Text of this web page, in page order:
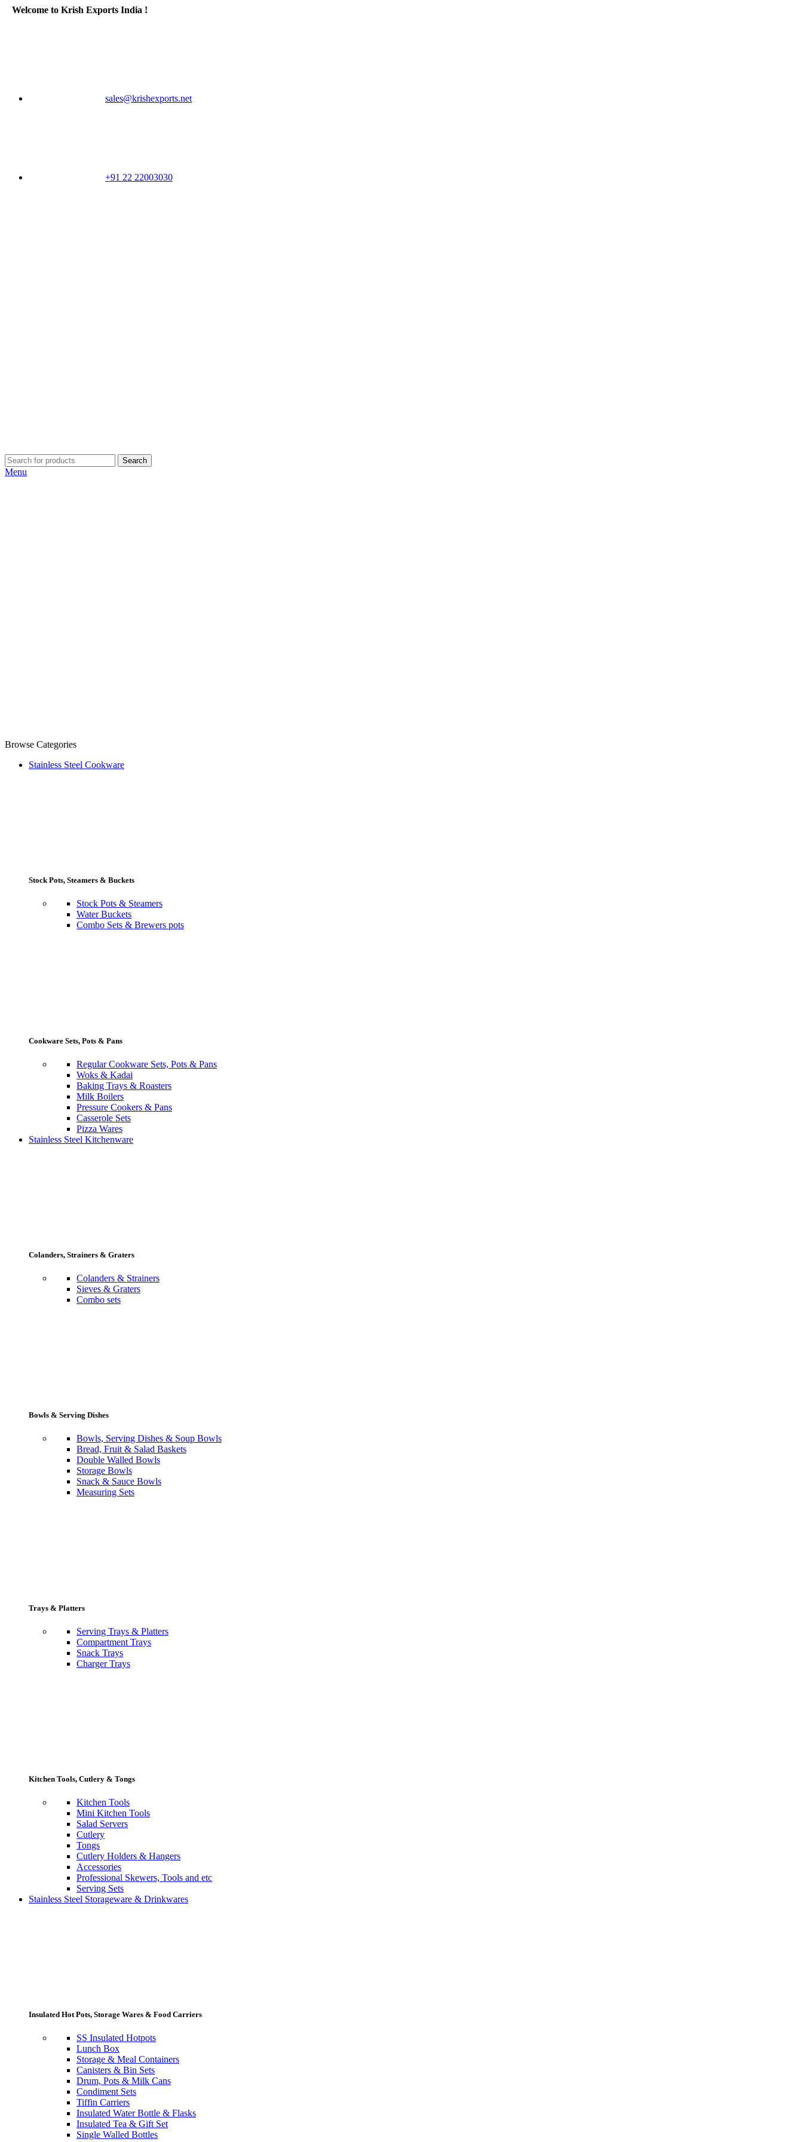
Welcome to Krish Exports India !
sales@krishexports.net
+91 22 22003030
Search
Menu
Browse Categories
Stainless Steel Cookware
Stock Pots, Steamers & Buckets
Stock Pots & Steamers
Water Buckets
Combo Sets & Brewers pots
Cookware Sets, Pots & Pans
Regular Cookware Sets, Pots & Pans
Woks & Kadai
Baking Trays & Roasters
Milk Boilers
Pressure Cookers & Pans
Casserole Sets
Pizza Wares
Stainless Steel Kitchenware
Colanders, Strainers & Graters
Colanders & Strainers
Sieves & Graters
Combo sets
Bowls & Serving Dishes
Bowls, Serving Dishes & Soup Bowls
Bread, Fruit & Salad Baskets
Double Walled Bowls
Storage Bowls
Snack & Sauce Bowls
Measuring Sets
Trays & Platters
Serving Trays & Platters
Compartment Trays
Snack Trays
Charger Trays
Kitchen Tools, Cutlery & Tongs
Kitchen Tools
Mini Kitchen Tools
Salad Servers
Cutlery
Tongs
Cutlery Holders & Hangers
Accessories
Professional Skewers, Tools and etc
Serving Sets
Stainless Steel Storageware & Drinkwares
Insulated Hot Pots, Storage Wares & Food Carriers
SS Insulated Hotpots
Lunch Box
Storage & Meal Containers
Canisters & Bin Sets
Drum, Pots & Milk Cans
Condiment Sets
Tiffin Carriers
Insulated Water Bottle & Flasks
Insulated Tea & Gift Set
Single Walled Bottles